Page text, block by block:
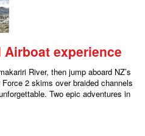
experience
River, then jump aboard NZ’s
2 skims over braided channels
Two epic adventures in